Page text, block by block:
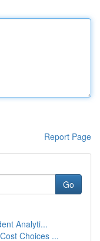
Report Page
Go
Analyti...
Choices ...